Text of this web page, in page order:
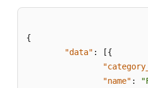
on
{
"data" : [{
"name" :